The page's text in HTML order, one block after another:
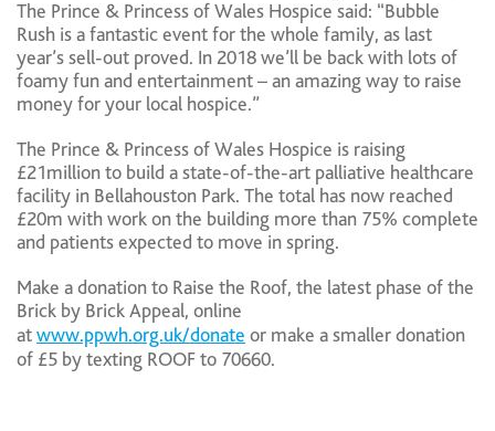
The Prince & Princess of Wales Hospice said: “Bubble
Rush is a fantastic event for the whole family, as last
year’s sell-out proved. In 2018 we’ll be back with lots of
foamy fun and entertainment – an amazing way to raise
money for your local hospice.”
The Prince & Princess of Wales Hospice is raising
£21million to build a state-of-the-art palliative healthcare
facility in Bellahouston Park. The total has now reached
£20m with work on the building more than 75% complete
and patients expected to move in spring.
Make a donation to Raise the Roof, the latest phase of the
Brick by Brick Appeal, online
at www.ppwh.org.uk/donate or make a smaller donation
of £5 by texting ROOF to 70660.